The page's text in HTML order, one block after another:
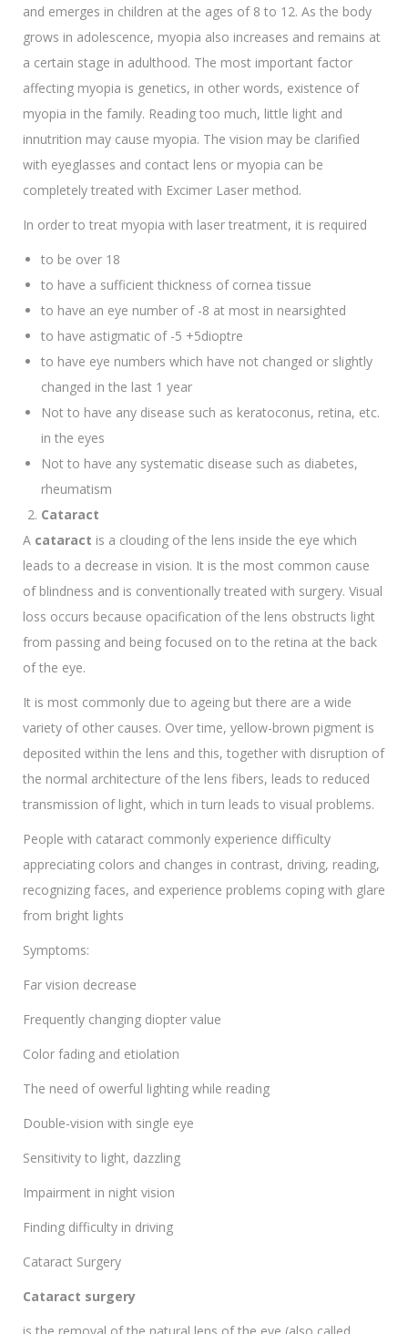
and emerges in children at the ages of 8 to 12. As the body
grows in adolescence, myopia also increases and remains at
a certain stage in adulthood. The most important factor
affecting myopia is genetics, in other words, existence of
myopia in the family. Reading too much, little light and
innutrition may cause myopia. The vision may be clarified
with eyeglasses and contact lens or myopia can be
completely treated with Excimer Laser method.
In order to treat myopia with laser treatment, it is required
to be over 18
to have a sufficient thickness of cornea tissue
to have an eye number of -8 at most in nearsighted
to have astigmatic of -5 +5dioptre
to have eye numbers which have not changed or slightly
changed in the last 1 year
Not to have any disease such as keratoconus, retina, etc.
in the eyes
Not to have any systematic disease such as diabetes,
rheumatism
Cataract
A cataract is a clouding of the lens inside the eye which
leads to a decrease in vision. It is the most common cause
of blindness and is conventionally treated with surgery. Visual
loss occurs because opacification of the lens obstructs light
from passing and being focused on to the retina at the back
of the eye.
It is most commonly due to ageing but there are a wide
variety of other causes. Over time, yellow-brown pigment is
deposited within the lens and this, together with disruption of
the normal architecture of the lens fibers, leads to reduced
transmission of light, which in turn leads to visual problems.
People with cataract commonly experience difficulty
appreciating colors and changes in contrast, driving, reading,
recognizing faces, and experience problems coping with glare
from bright lights
Symptoms:
Far vision decrease
Frequently changing diopter value
Color fading and etiolation
The need of owerful lighting while reading
Double-vision with single eye
Sensitivity to light, dazzling
Impairment in night vision
Finding difficulty in driving
Cataract Surgery
Cataract surgery